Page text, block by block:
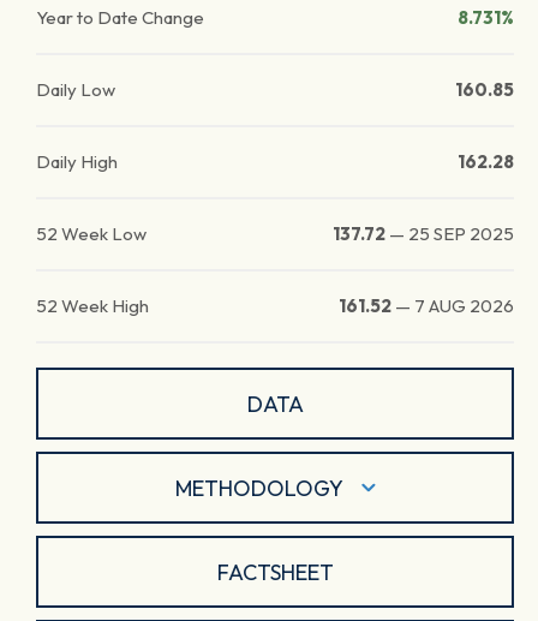
Year to Date Change 8.731%
Daily Low 160.85
Daily High 162.28
52 Week Low 137.72 — 25 SEP 2025
52 Week High 161.52 — 7 AUG 2026
DATA
METHODOLOGY
FACTSHEET